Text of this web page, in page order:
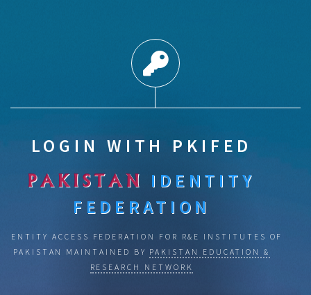
LOGIN WITH PKIFED
PAKISTAN
IDENTITY
FEDERATION
IDENTITY ACCESS FEDERATION FOR R&E INSTITUTES OF
PAKISTAN MAINTAINED BY PAKISTAN EDUCATION &
RESEARCH NETWORK